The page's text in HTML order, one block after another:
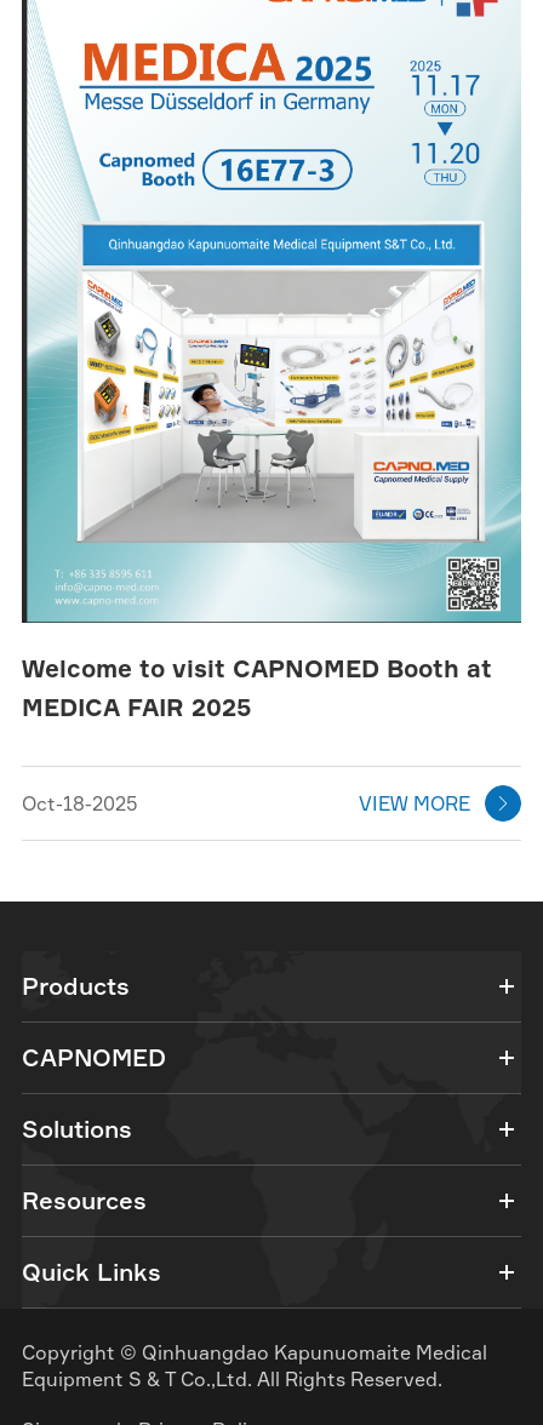
Welcome to visit CAPNOMED Booth at
MEDICA FAIR 2025
Oct-18-2025 VIEW MORE 
Products
CAPNOMED
Solutions
Resources
Quick Links
Copyright © Qinhuangdao Kapunuomaite Medical
Equipment S & T Co.,Ltd. All Rights Reserved.